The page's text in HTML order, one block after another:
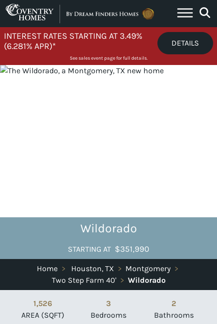
Skip to content
INTEREST RATES STARTING AT 3.49%
(6.281% APR)*
DETAILS
See sales event page for full details.
Wildorado
STARTING AT $351,990
Home > Houston, TX > Montgomery >
Two Step Farm 40' > Wildorado
1,526
AREA (SQFT)
3
Bedrooms
2
Bathrooms